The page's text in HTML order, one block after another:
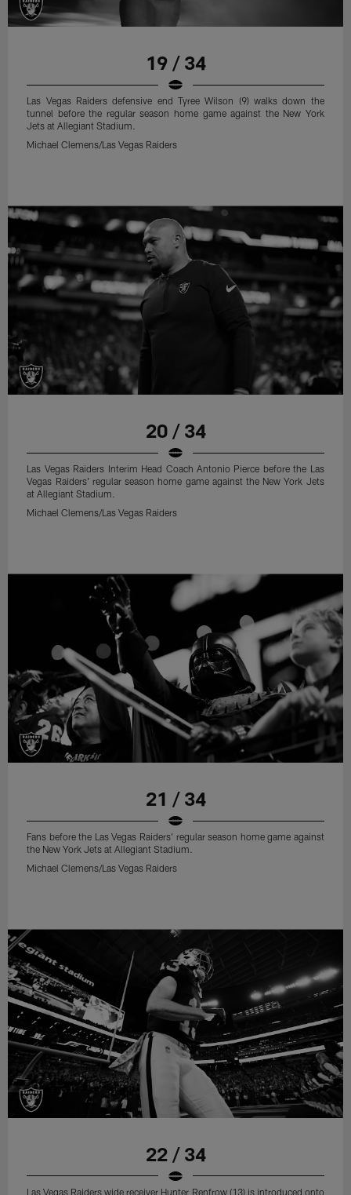
19 / 34
Las Vegas Raiders defensive end Tyree Wilson (9) walks down the
tunnel before the regular season home game against the New York
Jets at Allegiant Stadium.
Michael Clemens/Las Vegas Raiders
20 / 34
Las Vegas Raiders Interim Head Coach Antonio Pierce before the Las
Vegas Raiders' regular season home game against the New York Jets
at Allegiant Stadium.
Michael Clemens/Las Vegas Raiders
21 / 34
Fans before the Las Vegas Raiders' regular season home game against
the New York Jets at Allegiant Stadium.
Michael Clemens/Las Vegas Raiders
22 / 34
Las Vegas Raiders wide receiver Hunter Renfrow (13) is introduced onto